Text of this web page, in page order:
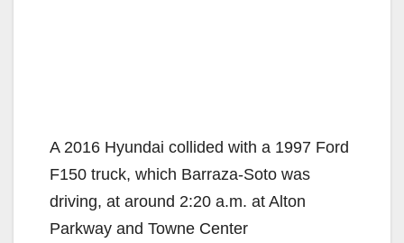
A 2016 Hyundai collided with a 1997 Ford
F150 truck, which Barraza-Soto was
driving, at around 2:20 a.m. at Alton
Parkway and Towne Center